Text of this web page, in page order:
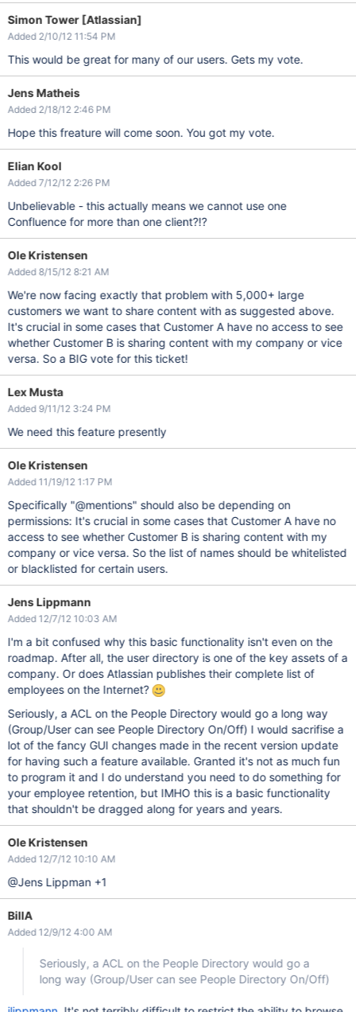
Simon Tower [Atlassian]
Added 2/10/12 11:54 PM
This would be great for many of our users. Gets my vote.
Jens Matheis
Added 2/18/12 2:46 PM
Hope this freature will come soon. You got my vote.
Elian Kool
Added 7/12/12 2:26 PM
Unbelievable - this actually means we cannot use one
Confluence for more than one client?!?
Ole Kristensen
Added 8/15/12 8:21 AM
We're now facing exactly that problem with 5,000+ large
customers we want to share content with as suggested above.
It's crucial in some cases that Customer A have no access to see
whether Customer B is sharing content with my company or vice
versa. So a BIG vote for this ticket!
Lex Musta
Added 9/11/12 3:24 PM
We need this feature presently
Ole Kristensen
Added 11/19/12 1:17 PM
Specifically "@mentions" should also be depending on
permissions: It's crucial in some cases that Customer A have no
access to see whether Customer B is sharing content with my
company or vice versa. So the list of names should be whitelisted
or blacklisted for certain users.
Jens Lippmann
Added 12/7/12 10:03 AM
I'm a bit confused why this basic functionality isn't even on the
roadmap. After all, the user directory is one of the key assets of a
company. Or does Atlassian publishes their complete list of
employees on the Internet?
Seriously, a ACL on the People Directory would go a long way
(Group/User can see People Directory On/Off) I would sacrifise a
lot of the fancy GUI changes made in the recent version update
for having such a feature available. Granted it's not as much fun
to program it and I do understand you need to do something for
your employee retention, but IMHO this is a basic functionality
that shouldn't be dragged along for years and years.
Ole Kristensen
Added 12/7/12 10:10 AM
@Jens Lippman +1
BillA
Added 12/9/12 4:00 AM
Seriously, a ACL on the People Directory would go a
long way (Group/User can see People Directory On/Off)